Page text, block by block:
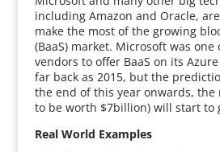
including Amazon and Oracle,
make the most of the growing
(BaaS) market. Microsoft was
vendors to offer BaaS on its
far back as 2015, but the
the end of this year onwards, the
to be worth $7billion) will start to
Real World Examples